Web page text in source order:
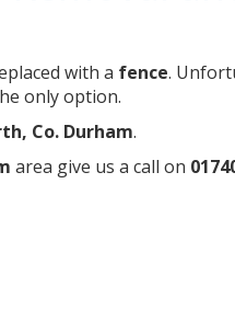
with a fence.
only option.
Co. Durham.
area give us a call on